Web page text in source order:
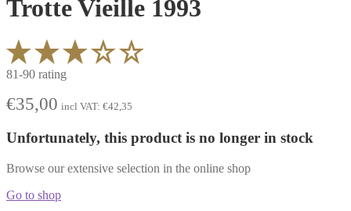
Trotte Vieille 1993
81-90 rating
€35,00 incl VAT: €42,35
Unfortunately, this product is no longer in stock
Browse our extensive selection in the online shop
Go to shop